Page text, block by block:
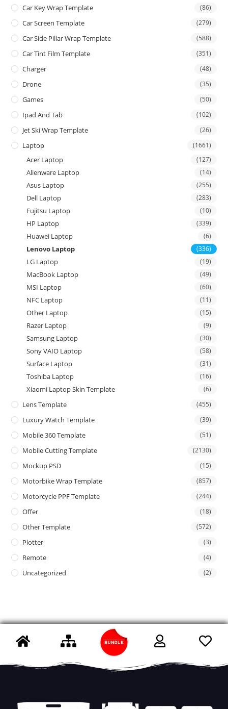
Car Key Wrap Template (86)
Car Screen Template (279)
Car Side Pillar Wrap Template (588)
Car Tint Film Template (351)
Charger (48)
Drone (35)
Games (50)
Ipad And Tab (102)
Jet Ski Wrap Template (26)
Laptop (1661)
Acer Laptop (127)
Alienware Laptop (14)
Asus Laptop (255)
Dell Laptop (283)
Fujitsu Laptop (10)
HP Laptop (339)
Huawei Laptop (6)
Lenovo Laptop (336)
LG Laptop (19)
MacBook Laptop (49)
MSI Laptop (60)
NFC Laptop (11)
Other Laptop (15)
Razer Laptop (9)
Samsung Laptop (30)
Sony VAIO Laptop (58)
Surface Laptop (31)
Toshiba Laptop (16)
Xiaomi Laptop Skin Template (6)
Lens Template (455)
Luxury Watch Template (39)
Mobile 360 Template (51)
Mobile Cutting Template (2130)
Mockup PSD (15)
Motorbike Wrap Template (857)
Motorcycle PPF Template (244)
Offer (18)
Other Template (572)
Plotter (3)
Remote (4)
Uncategorized (2)